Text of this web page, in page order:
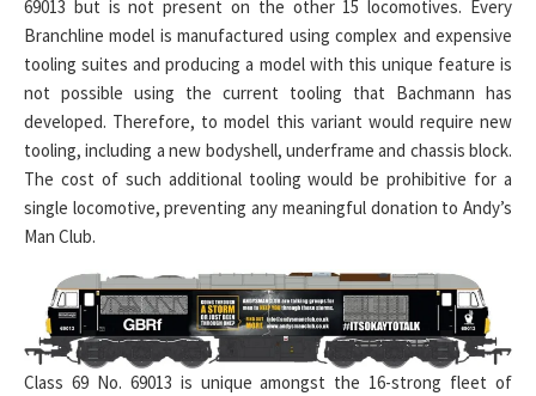
69013 but is not present on the other 15 locomotives. Every
Branchline model is manufactured using complex and expensive
tooling suites and producing a model with this unique feature is
not possible using the current tooling that Bachmann has
developed. Therefore, to model this variant would require new
tooling, including a new bodyshell, underframe and chassis block.
The cost of such additional tooling would be prohibitive for a
single locomotive, preventing any meaningful donation to Andy’s
Man Club.
Class 69 No. 69013 is unique amongst the 16-strong fleet of